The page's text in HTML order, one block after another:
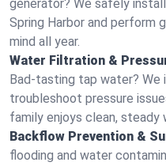
generator? We safely
Spring Harbor and
mind all year.
Water Filtration &
Bad-tasting tap water?
troubleshoot pressure
family enjoys clean, steady
Backflow Prevention &
flooding and water